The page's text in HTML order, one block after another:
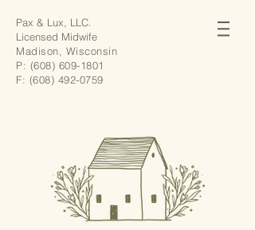
Pax & Lux, LLC.
Licensed Midwife
Madison, Wisconsin
P: (608) 609-1801
F: (608) 492-0759